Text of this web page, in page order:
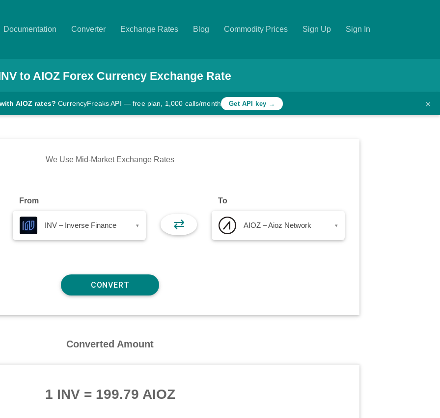
Documentation Converter Exchange Rates Blog Commodity Prices Sign Up Sign In
to AIOZ Forex Currency Exchange Rate
AIOZ rates? CurrencyFreaks API — free plan, 1,000 calls/month Get API key → ×
We Use Mid-Market Exchange Rates
From
INV – Inverse Finance ▾ ⇄
To
AIOZ – Aioz Network ▾
Converted Amount
1 INV= 199.79 AIOZ